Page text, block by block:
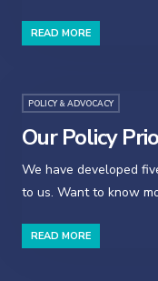
READ MORE
POLICY & ADVOCACY
Our Policy
We have developed
to us. Want to know
READ MORE